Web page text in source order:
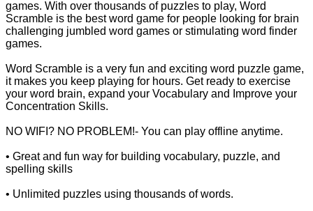
games. With over thousands of puzzles to play, Word
Scramble is the best word game for people looking for brain
challenging jumbled word games or stimulating word finder
games.
Word Scramble is a very fun and exciting word puzzle game,
it makes you keep playing for hours. Get ready to exercise
your word brain, expand your Vocabulary and Improve your
Concentration Skills.
NO WIFI? NO PROBLEM!- You can play offline anytime.
• Great and fun way for building vocabulary, puzzle, and
spelling skills
• Unlimited puzzles using thousands of words.